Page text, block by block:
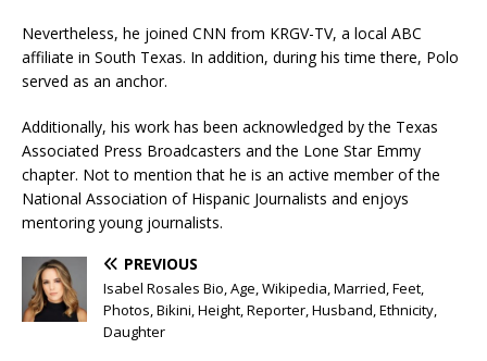
Nevertheless, he joined CNN from KRGV-TV, a local ABC
affiliate in South Texas. In addition, during his time there, Polo
served as an anchor.
Additionally, his work has been acknowledged by the Texas
Associated Press Broadcasters and the Lone Star Emmy
chapter. Not to mention that he is an active member of the
National Association of Hispanic Journalists and enjoys
mentoring young journalists.
PREVIOUS
Isabel Rosales Bio, Age, Wikipedia, Married, Feet,
Photos, Bikini, Height, Reporter, Husband, Ethnicity,
Daughter